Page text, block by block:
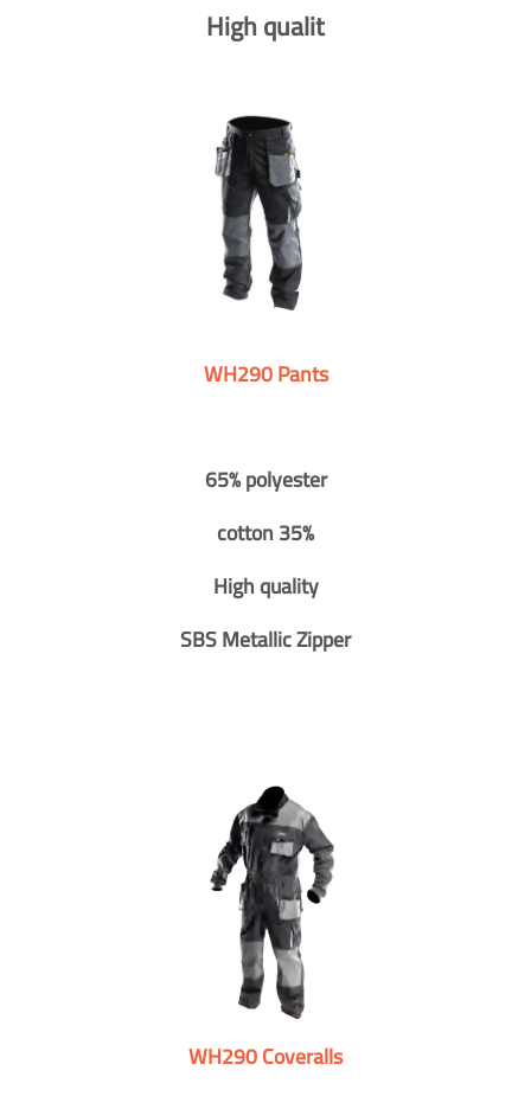
High qualit
WH290 Pants
65% polyester
cotton 35%
High quality
SBS Metallic Zipper
WH290 Coveralls